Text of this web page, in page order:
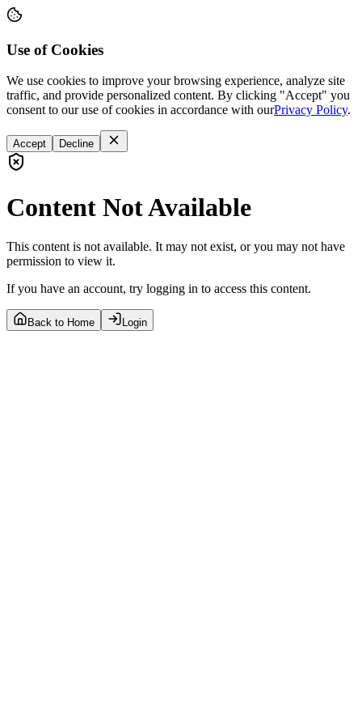
Use of Cookies
We use cookies to improve your browsing experience, analyze site
traffic, and provide personalized content. By clicking "Accept" you
consent to our use of cookies in accordance with ourPrivacy Policy.
Accept Decline
Content Not Available
This content is not available. It may not exist, or you may not have
permission to view it.
If you have an account, try logging in to access this content.
Back to Home Login